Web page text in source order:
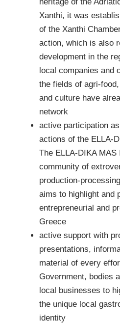
Xanthi, it was
of the Xanthi
action, which is also
development in the
local companies and
the fields of agri-
and culture have
network
active participation
actions of the ELLA-
The ELLA-DIKA
community of
production-
aims to highlight and
entrepreneurial and
Greece
active support with
presentations,
material of every
Government, bodies
local businesses to
the unique local
identity